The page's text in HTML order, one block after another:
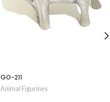
GO-211
Animal Figurines